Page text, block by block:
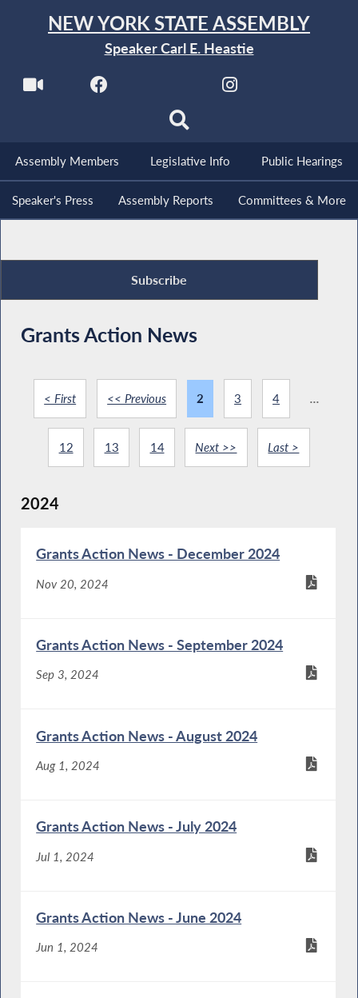
NEW YORK STATE ASSEMBLY
Speaker Carl E. Heastie
Assembly Members Legislative Info Public Hearings
Speaker's Press Assembly Reports Committees & More
Subscribe
Grants Action News
< First << Previous 2 3 4 ...
12 13 14 Next >> Last >
2024
Grants Action News - December 2024
Nov 20, 2024
Grants Action News - September 2024
Sep 3, 2024
Grants Action News - August 2024
Aug 1, 2024
Grants Action News - July 2024
Jul 1, 2024
Grants Action News - June 2024
Jun 1, 2024